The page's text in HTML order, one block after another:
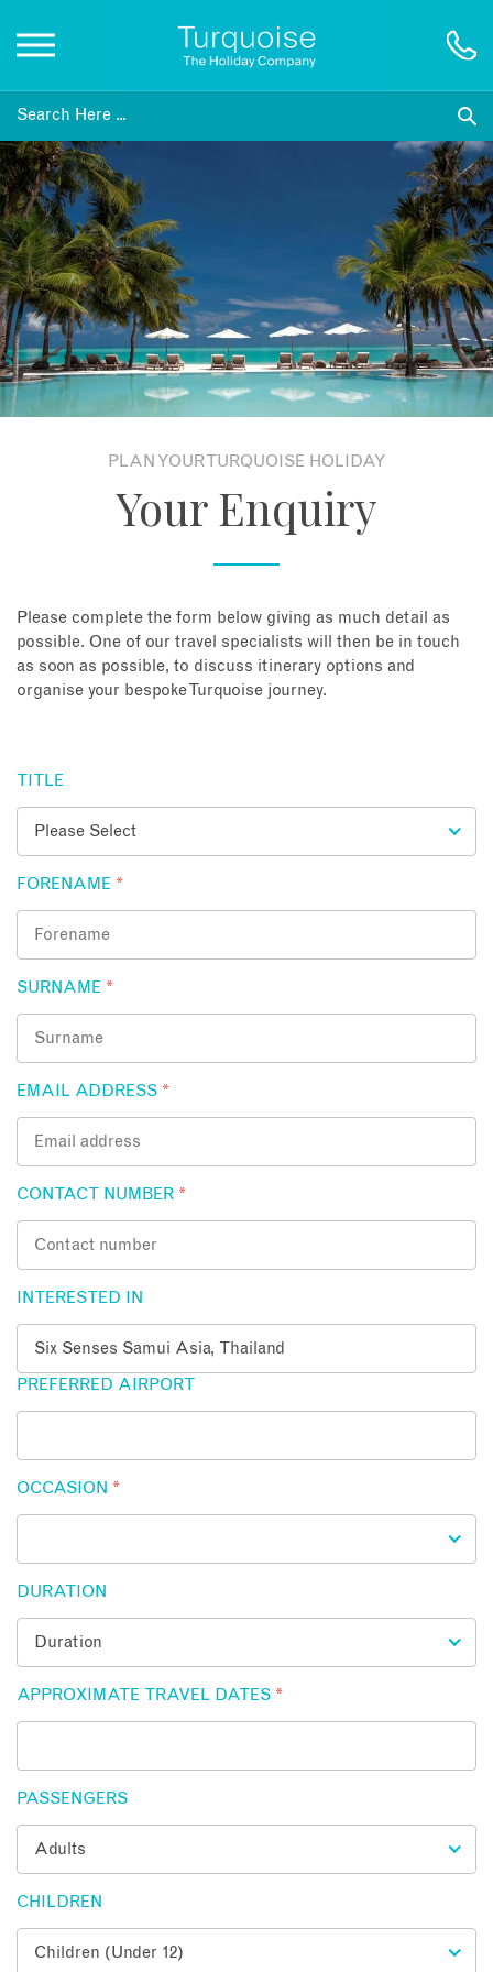
Inspiration
Destinations
Honeymoons
Offers
Gift List
Enquire Now
PLAN YOUR TURQUOISE HOLIDAY
Your Enquiry
Please complete the form below giving as much detail as
possible. One of our travel specialists will then be in touch
as soon as possible, to discuss itinerary options and
organise your bespoke Turquoise journey.
TITLE
FORENAME *
SURNAME *
EMAIL ADDRESS *
CONTACT NUMBER *
INTERESTED IN
PREFERRED AIRPORT
OCCASION *
DURATION
APPROXIMATE TRAVEL DATES *
PASSENGERS
CHILDREN